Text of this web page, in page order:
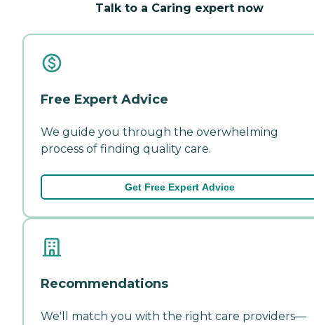
Talk to a Caring expert now
Free Expert Advice
We guide you through the overwhelming
process of finding quality care.
Get Free Expert Advice
Recommendations
We'll match you with the right care providers—